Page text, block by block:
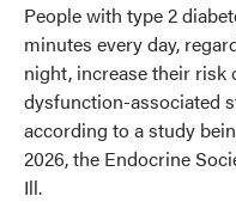
People with type 2
minutes every day,
night, increase their
dysfunction-associated
according to a study
2026, the Endocrine
Ill.